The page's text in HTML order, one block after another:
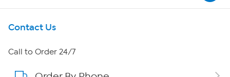
Get To Know Us
About HSN
Contact Us
Call to Order 24/7